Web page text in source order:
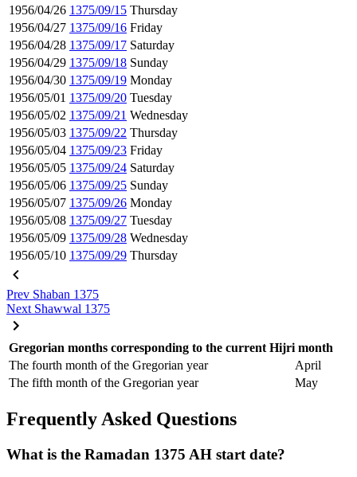
1956/04/26 1375/09/15 Thursday
1956/04/27 1375/09/16 Friday
1956/04/28 1375/09/17 Saturday
1956/04/29 1375/09/18 Sunday
1956/04/30 1375/09/19 Monday
1956/05/01 1375/09/20 Tuesday
1956/05/02 1375/09/21 Wednesday
1956/05/03 1375/09/22 Thursday
1956/05/04 1375/09/23 Friday
1956/05/05 1375/09/24 Saturday
1956/05/06 1375/09/25 Sunday
1956/05/07 1375/09/26 Monday
1956/05/08 1375/09/27 Tuesday
1956/05/09 1375/09/28 Wednesday
1956/05/10 1375/09/29 Thursday
Prev Shaban 1375
Next Shawwal 1375
Gregorian months corresponding to the current Hijri month
The fourth month of the Gregorian year
April
The fifth month of the Gregorian year
May
Frequently Asked Questions
What is the Ramadan 1375 AH start date?